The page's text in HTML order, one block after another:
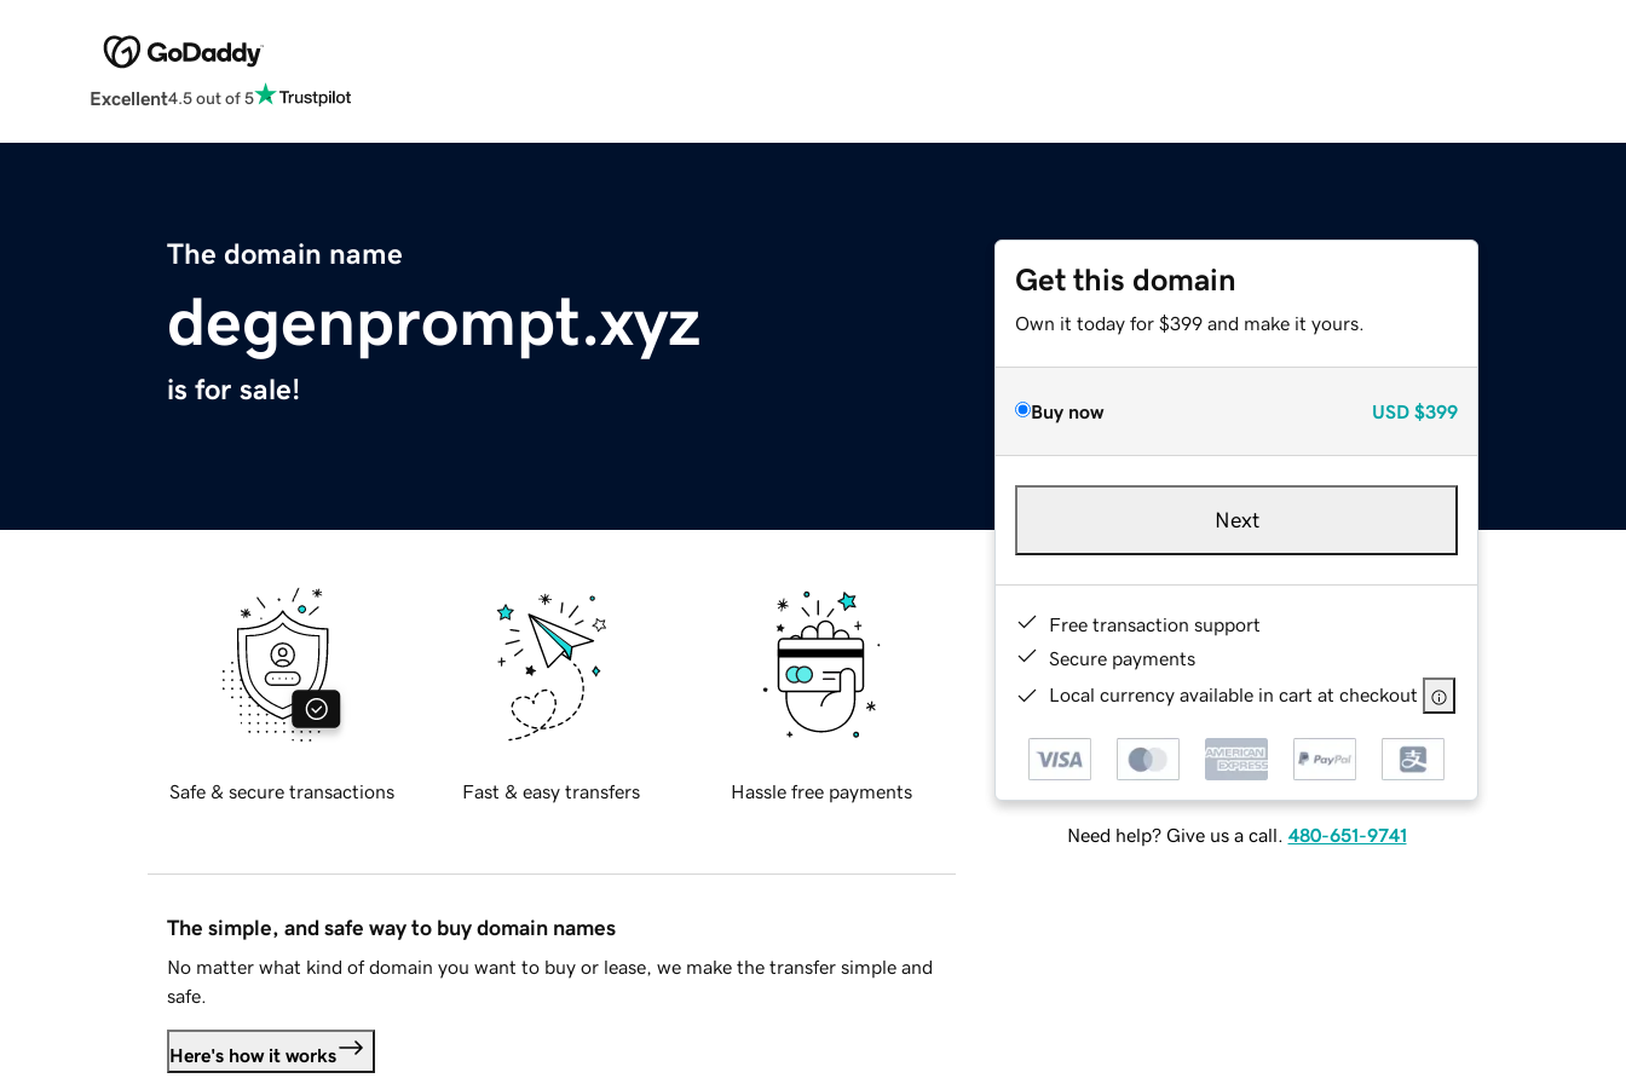
Excellent4.5 out of 5
The domain name
degenprompt.xyz
is for sale!
Get this domain
Own it today for $399 and make it yours.
Buy now USD $399
Next
Free transaction support
Secure payments
Local currency available in cart at checkout
Need help? Give us a call. 480-651-9741
Safe & secure transactions Fast & easy transfers Hassle free payments
The simple, and safe way to buy domain names
No matter what kind of domain you want to buy or lease, we make the transfer simple and
safe.
Here's how it works